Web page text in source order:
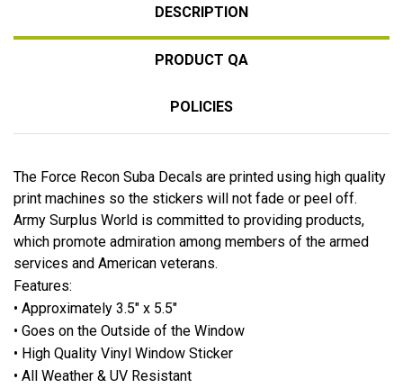
DESCRIPTION
PRODUCT QA
POLICIES
The Force Recon Suba Decals are printed using high quality
print machines so the stickers will not fade or peel off.
Army Surplus World is committed to providing products,
which promote admiration among members of the armed
services and American veterans.
Features:
• Approximately 3.5" x 5.5"
• Goes on the Outside of the Window
• High Quality Vinyl Window Sticker
• All Weather & UV Resistant